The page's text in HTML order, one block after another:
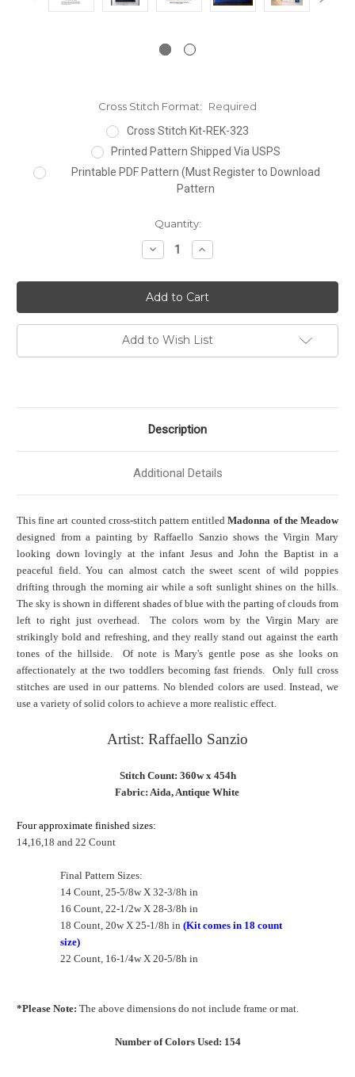
Cross Stitch Format:
Required
Cross Stitch Kit-REK-323
Printed Pattern Shipped Via USPS
Printable PDF Pattern (Must Register to Download
Pattern
Quantity:
Decrease
Quantity:
Increase
Quantity:
Add to Wish List
Description
Additional Details
This fine art counted cross-stitch pattern entitledMadonna of the Meadow
designed from a painting by Raffaello Sanzio shows the Virgin Mary
looking down lovingly at the infant Jesus and John the Baptist in a
peaceful field. You can almost catch the sweet scent of wild poppies
drifting through the morning air while a soft sunlight shines on the hills.
The sky is shown in different shades of blue with the parting of clouds from
left to right just overhead. The colors worn by the Virgin Mary are
strikingly bold and refreshing, and they really stand out against the earth
tones of the hillside. Of note is Mary's gentle pose as she looks on
affectionately at the two toddlers becoming fast friends. Only full cross
stitches are used in our patterns. No blended colors are used. Instead, we
use a variety of solid colors to achieve a more realistic effect.
Artist: Raffaello Sanzio
Stitch Count: 360w x 454h
Fabric: Aida, Antique White
Four approximate finished sizes:
14,16,18 and 22 Count
Final Pattern Sizes:
14 Count, 25-5/8w X 32-3/8h in
16 Count, 22-1/2w X 28-3/8h in
18 Count, 20w X 25-1/8h in (Kit comes in 18 count
size)
22 Count, 16-1/4w X 20-5/8h in
*Please Note: The above dimensions do not include frame or mat.
Number of Colors Used: 154